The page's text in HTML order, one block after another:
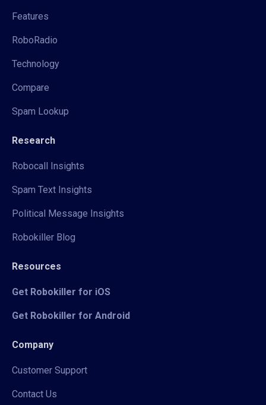
Features
RoboRadio
Technology
Compare
Spam Lookup
Research
Robocall Insights
Spam Text Insights
Political Message Insights
Robokiller Blog
Resources
Get Robokiller for iOS
Get Robokiller for Android
Company
Customer Support
Contact Us